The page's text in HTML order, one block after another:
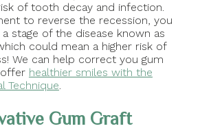
of tooth decay and infection.
to reverse the recession, you
stage of the disease known as
could mean a higher risk of
We can help correct you gum
healthier smiles with the
Technique
Gum Graft